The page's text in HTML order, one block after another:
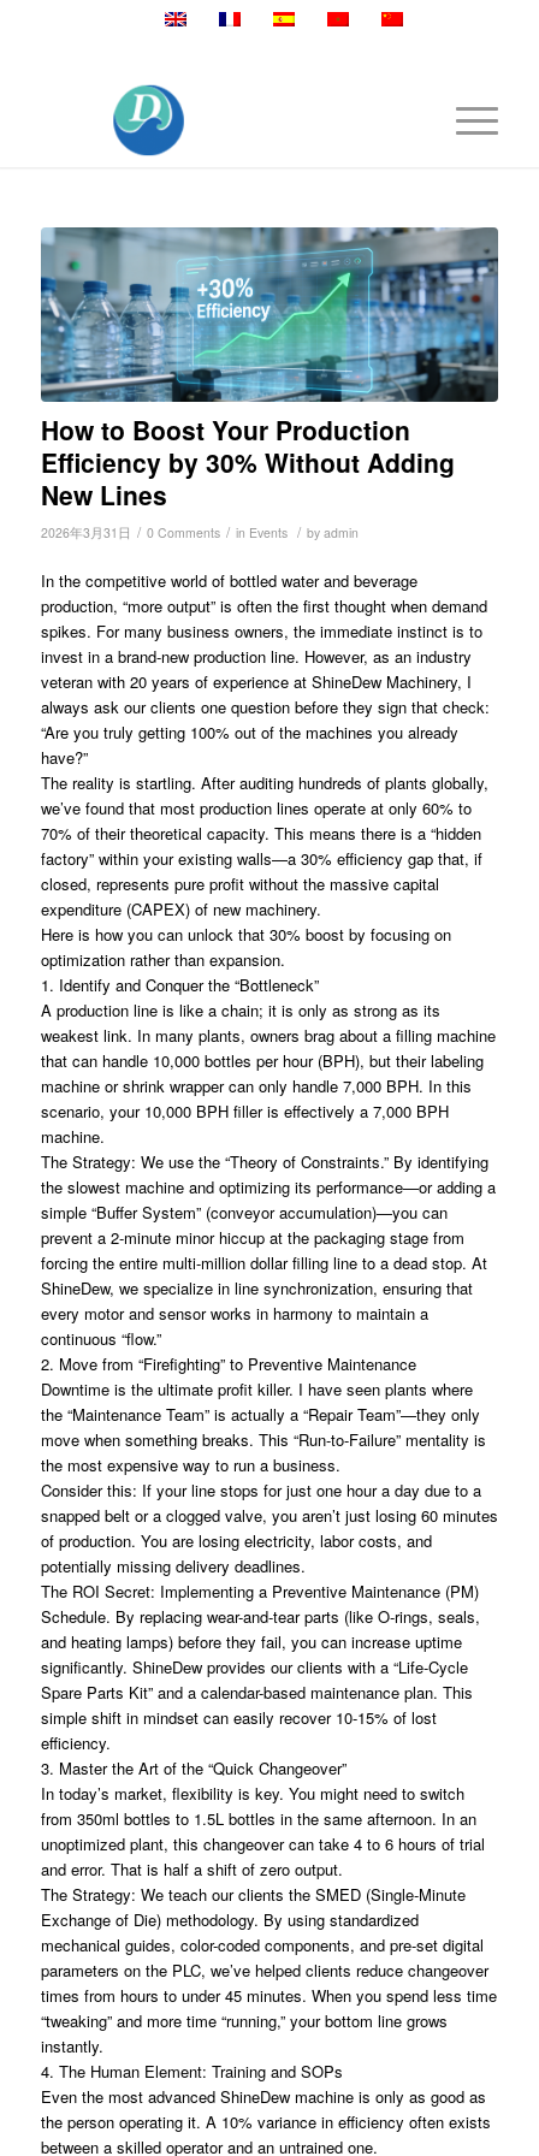
How to Boost Your Production
Efficiency by 30% Without Adding
New Lines
2026年3月31日 / 0 Comments / in Events / by admin
In the competitive world of bottled water and beverage
production, “more output” is often the first thought when demand
spikes. For many business owners, the immediate instinct is to
invest in a brand-new production line. However, as an industry
veteran with 20 years of experience at ShineDew Machinery, I
always ask our clients one question before they sign that check:
“Are you truly getting 100% out of the machines you already
have?”
The reality is startling. After auditing hundreds of plants globally,
we’ve found that most production lines operate at only 60% to
70% of their theoretical capacity. This means there is a “hidden
factory” within your existing walls—a 30% efficiency gap that, if
closed, represents pure profit without the massive capital
expenditure (CAPEX) of new machinery.
Here is how you can unlock that 30% boost by focusing on
optimization rather than expansion.
1. Identify and Conquer the “Bottleneck”
A production line is like a chain; it is only as strong as its
weakest link. In many plants, owners brag about a filling machine
that can handle 10,000 bottles per hour (BPH), but their labeling
machine or shrink wrapper can only handle 7,000 BPH. In this
scenario, your 10,000 BPH filler is effectively a 7,000 BPH
machine.
The Strategy: We use the “Theory of Constraints.” By identifying
the slowest machine and optimizing its performance—or adding a
simple “Buffer System” (conveyor accumulation)—you can
prevent a 2-minute minor hiccup at the packaging stage from
forcing the entire multi-million dollar filling line to a dead stop. At
ShineDew, we specialize in line synchronization, ensuring that
every motor and sensor works in harmony to maintain a
continuous “flow.”
2. Move from “Firefighting” to Preventive Maintenance
Downtime is the ultimate profit killer. I have seen plants where
the “Maintenance Team” is actually a “Repair Team”—they only
move when something breaks. This “Run-to-Failure” mentality is
the most expensive way to run a business.
Consider this: If your line stops for just one hour a day due to a
snapped belt or a clogged valve, you aren’t just losing 60 minutes
of production. You are losing electricity, labor costs, and
potentially missing delivery deadlines.
The ROI Secret: Implementing a Preventive Maintenance (PM)
Schedule. By replacing wear-and-tear parts (like O-rings, seals,
and heating lamps) before they fail, you can increase uptime
significantly. ShineDew provides our clients with a “Life-Cycle
Spare Parts Kit” and a calendar-based maintenance plan. This
simple shift in mindset can easily recover 10-15% of lost
efficiency.
3. Master the Art of the “Quick Changeover”
In today’s market, flexibility is key. You might need to switch
from 350ml bottles to 1.5L bottles in the same afternoon. In an
unoptimized plant, this changeover can take 4 to 6 hours of trial
and error. That is half a shift of zero output.
The Strategy: We teach our clients the SMED (Single-Minute
Exchange of Die) methodology. By using standardized
mechanical guides, color-coded components, and pre-set digital
parameters on the PLC, we’ve helped clients reduce changeover
times from hours to under 45 minutes. When you spend less time
“tweaking” and more time “running,” your bottom line grows
instantly.
4. The Human Element: Training and SOPs
Even the most advanced ShineDew machine is only as good as
the person operating it. A 10% variance in efficiency often exists
between a skilled operator and an untrained one.